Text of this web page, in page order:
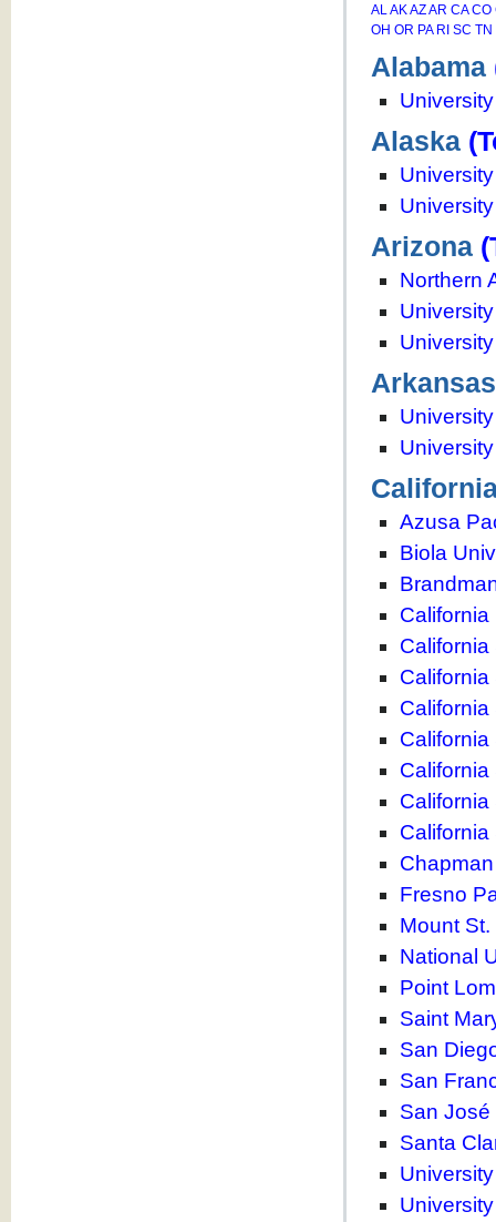
AL AK AZAR CA CO
OH OR PA RI SC TN
Alabama
Alaska
Arizona
Northern
Arkansas
Azusa
Biola
California
Fresno
Mount
National
Point
Saint
San
San
San José
Santa